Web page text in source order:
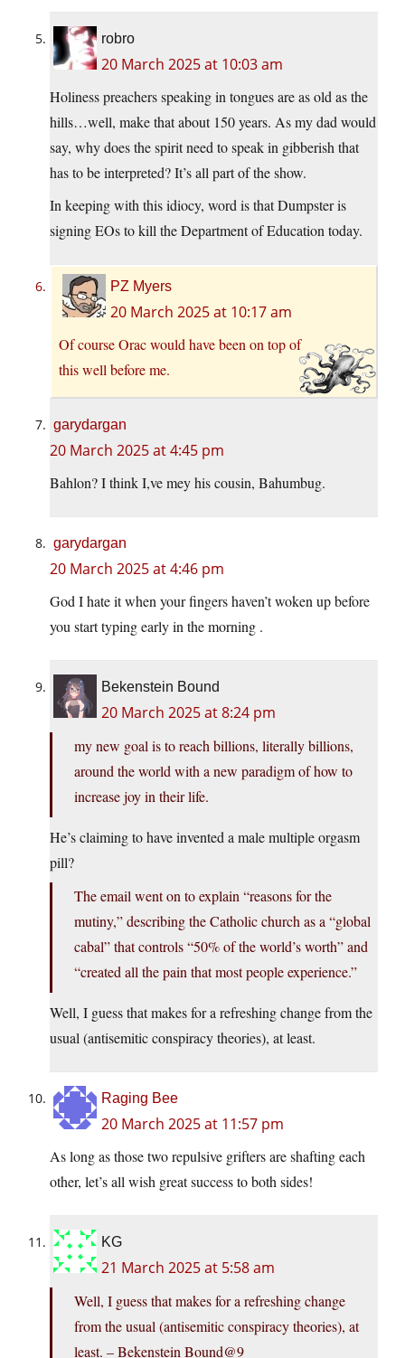
robro
20 March 2025 at 10:03 am
Holiness preachers speaking in tongues are as old as the
hills…well, make that about 150 years. As my dad would
say, why does the spirit need to speak in gibberish that
has to be interpreted? It’s all part of the show.
In keeping with this idiocy, word is that Dumpster is
signing EOs to kill the Department of Education today.
PZ Myers
20 March 2025 at 10:17 am
Of course Orac would have been on top of
this well before me.
garydargan
20 March 2025 at 4:45 pm
Bahlon? I think I,ve mey his cousin, Bahumbug.
garydargan
20 March 2025 at 4:46 pm
God I hate it when your fingers haven’t woken up before
you start typing early in the morning .
Bekenstein Bound
20 March 2025 at 8:24 pm
my new goal is to reach billions, literally billions,
around the world with a new paradigm of how to
increase joy in their life.
He’s claiming to have invented a male multiple orgasm
pill?
The email went on to explain “reasons for the
mutiny,” describing the Catholic church as a “global
cabal” that controls “50% of the world’s worth” and
“created all the pain that most people experience.”
Well, I guess that makes for a refreshing change from the
usual (antisemitic conspiracy theories), at least.
Raging Bee
20 March 2025 at 11:57 pm
As long as those two repulsive grifters are shafting each
other, let’s all wish great success to both sides!
KG
21 March 2025 at 5:58 am
Well, I guess that makes for a refreshing change
from the usual (antisemitic conspiracy theories), at
least. – Bekenstein Bound@9